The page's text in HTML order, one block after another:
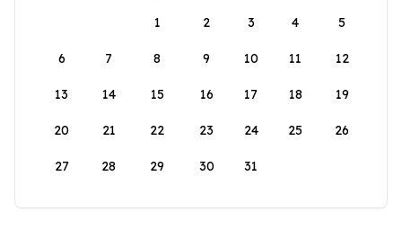
1
2 3 4 5
6 7 8 9 10 11 12
13 14 15 16 17 18 19
20 21 22 23 24 25 26
27 28 29 30 31